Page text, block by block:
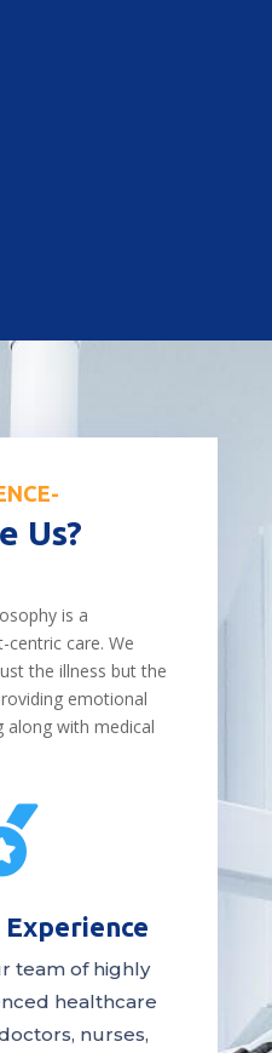
Us?
is a
care. We
the illness but the
emotional
along with medical
team of highly
healthcare
, nurses,